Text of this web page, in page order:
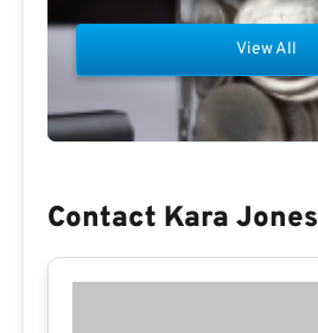
View All
Contact Kara Jones